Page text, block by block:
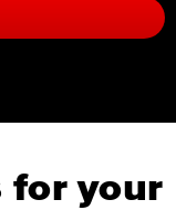
for your